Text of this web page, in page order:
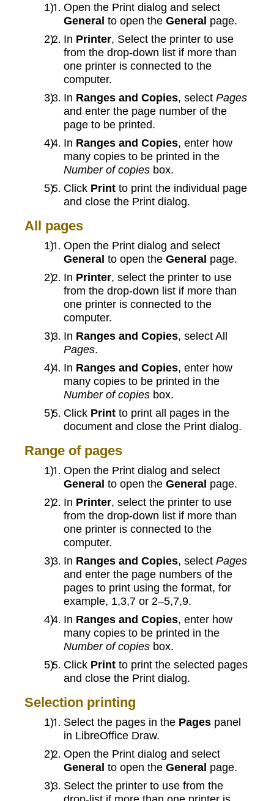
Open the Print dialog and select
General to open the General page.
In Printer, Select the printer to use
from the drop-down list if more than
one printer is connected to the
computer.
In Ranges and Copies, select Pages
and enter the page number of the
page to be printed.
In Ranges and Copies, enter how
many copies to be printed in the
Number of copies box.
Click Print to print the individual page
and close the Print dialog.
All pages
Open the Print dialog and select
General to open the General page.
In Printer, select the printer to use
from the drop-down list if more than
one printer is connected to the
computer.
In Ranges and Copies, select All
Pages.
In Ranges and Copies, enter how
many copies to be printed in the
Number of copies box.
Click Print to print all pages in the
document and close the Print dialog.
Range of pages
Open the Print dialog and select
General to open the General page.
In Printer, select the printer to use
from the drop-down list if more than
one printer is connected to the
computer.
In Ranges and Copies, select Pages
and enter the page numbers of the
pages to print using the format, for
example, 1,3,7 or 2–5,7,9.
In Ranges and Copies, enter how
many copies to be printed in the
Number of copies box.
Click Print to print the selected pages
and close the Print dialog.
Selection printing
Select the pages in the Pages panel
in LibreOffice Draw.
Open the Print dialog and select
General to open the General page.
Select the printer to use from the